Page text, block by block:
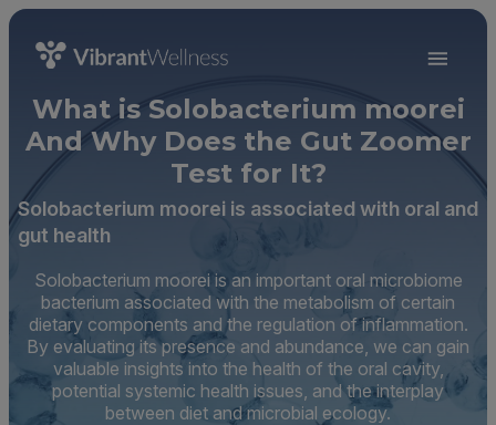
What is Solobacterium moorei
And Why Does the Gut Zoomer
Test for It?
Solobacterium moorei is associated with oral and
gut health
Solobacterium moorei is an important oral microbiome
bacterium associated with the metabolism of certain
dietary components and the regulation of inflammation.
By evaluating its presence and abundance, we can gain
valuable insights into the health of the oral cavity,
potential systemic health issues, and the interplay
between diet and microbial ecology.